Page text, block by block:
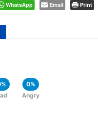
WhatsApp Email Print
0%
Angry